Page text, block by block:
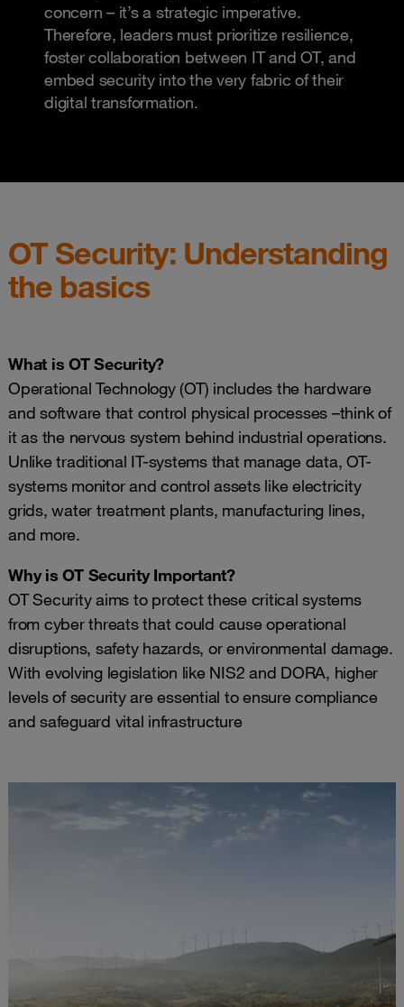
concern – it’s a strategic imperative.
Therefore, leaders must prioritize resilience,
foster collaboration between IT and OT, and
embed security into the very fabric of their
digital transformation.
OT Security: Understanding
the basics
What is OT Security?
Operational Technology (OT) includes the hardware
and software that control physical processes –think of
it as the nervous system behind industrial operations.
Unlike traditional IT-systems that manage data, OT-
systems monitor and control assets like electricity
grids, water treatment plants, manufacturing lines,
and more.
Why is OT Security Important?
OT Security aims to protect these critical systems
from cyber threats that could cause operational
disruptions, safety hazards, or environmental damage.
With evolving legislation like NIS2 and DORA, higher
levels of security are essential to ensure compliance
and safeguard vital infrastructure